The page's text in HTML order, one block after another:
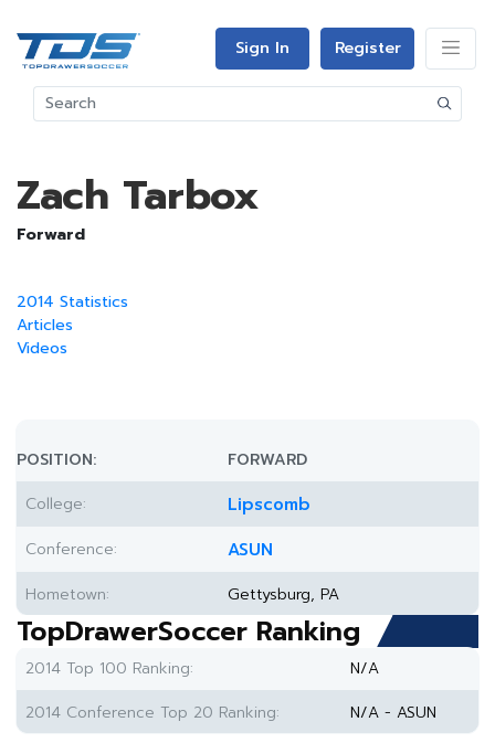
Sign In Register
Zach Tarbox
Forward
2014 Statistics
Articles
Videos
POSITION:
FORWARD
College:
Lipscomb
Conference: ASUN
Hometown: Gettysburg, PA
TopDrawerSoccer Ranking
2014 Top 100 Ranking:
N/A
2014 Conference Top 20 Ranking:
N/A - ASUN